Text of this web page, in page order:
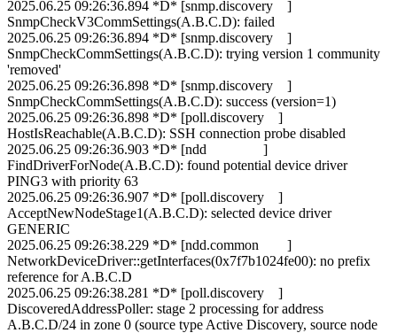
2025.06.25 09:26:36.894 *D* [snmp.discovery ]
SnmpCheckV3CommSettings(A.B.C.D): failed
2025.06.25 09:26:36.894 *D* [snmp.discovery ]
SnmpCheckCommSettings(A.B.C.D): trying version 1 community
'removed'
2025.06.25 09:26:36.898 *D* [snmp.discovery ]
SnmpCheckCommSettings(A.B.C.D): success (version=1)
2025.06.25 09:26:36.898 *D* [poll.discovery ]
HostIsReachable(A.B.C.D): SSH connection probe disabled
2025.06.25 09:26:36.903 *D* [ndd ]
FindDriverForNode(A.B.C.D): found potential device driver
PING3 with priority 63
2025.06.25 09:26:36.907 *D* [poll.discovery ]
AcceptNewNodeStage1(A.B.C.D): selected device driver
GENERIC
2025.06.25 09:26:38.229 *D* [ndd.common ]
NetworkDeviceDriver::getInterfaces(0x7f7b1024fe00): no prefix
reference for A.B.C.D
2025.06.25 09:26:38.281 *D* [poll.discovery ]
DiscoveredAddressPoller: stage 2 processing for address
A.B.C.D/24 in zone 0 (source type Active Discovery, source node